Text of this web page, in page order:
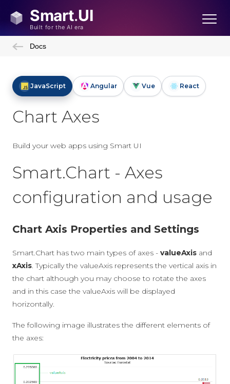
Docs
JavaScript Angular Vue React
Chart Axes
Build your web apps using Smart UI
Smart.Chart - Axes
configuration and usage
Chart Axis Properties and Settings
Smart.Chart has two main types of axes - valueAxis and
xAxis. Typically the valueAxis represents the vertical axis in
the chart although you may choose to rotate the axes
and in this case the valueAxis will be displayed
horizontally.
The following image illustrates the different elements of
the axes: